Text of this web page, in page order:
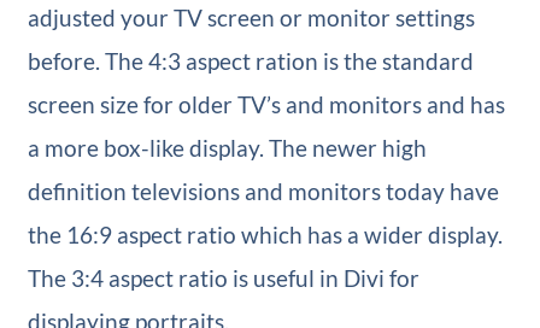
adjusted your TV screen or monitor settings
before. The 4:3 aspect ration is the standard
screen size for older TV’s and monitors and has
a more box-like display. The newer high
definition televisions and monitors today have
the 16:9 aspect ratio which has a wider display.
The 3:4 aspect ratio is useful in Divi for
displaying portraits.